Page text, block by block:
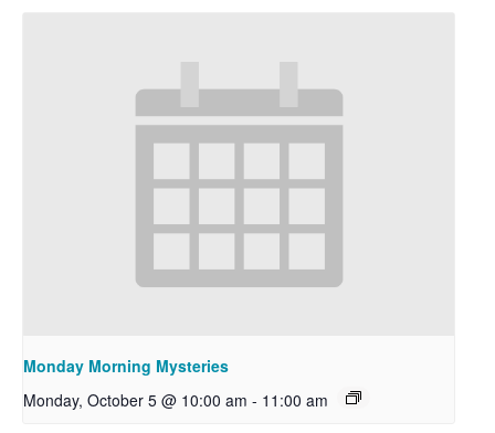
Monday Morning Mysteries
Monday, October 5 @ 10:00 am - 11:00 am